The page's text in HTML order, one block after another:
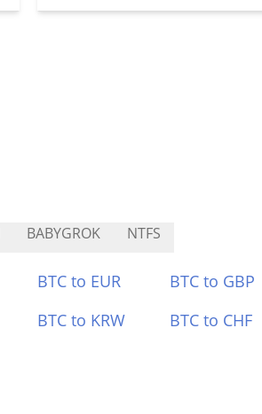
BABYGROK NTFS
BTC to EUR BTC to GBP
BTC to KRW BTC to CHF